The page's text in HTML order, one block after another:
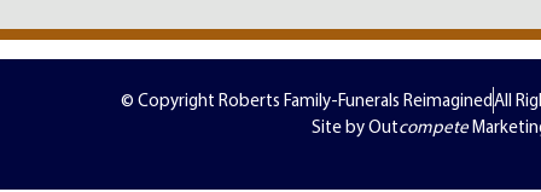
© Copyright Roberts Family-Funerals ReimaginedAll
Site by Outcompete